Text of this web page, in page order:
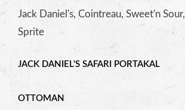
Jack Daniel's, Cointreau, Sweet'n Sour,
Sprite
JACK DANIEL'S SAFARI PORTAKAL
OTTOMAN